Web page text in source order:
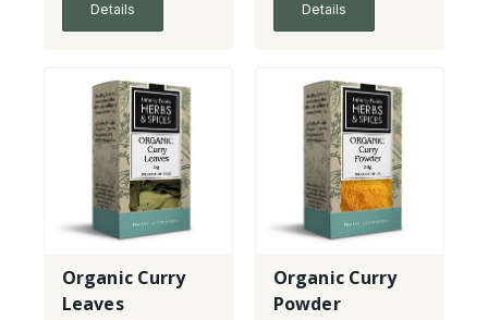
Details Details
Organic Curry
Leaves
Organic Curry
Powder